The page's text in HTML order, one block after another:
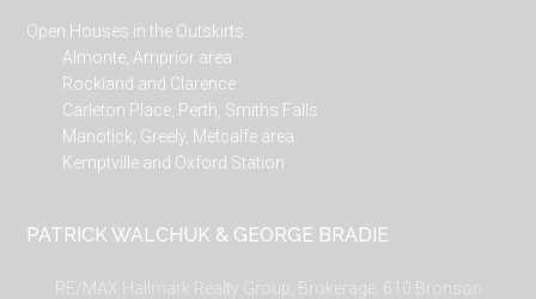
Open Houses in the Outskirts
Almonte, Arnprior area
Rockland and Clarence
Carleton Place, Perth, Smiths Falls
Manotick, Greely, Metcalfe area
Kemptville and Oxford Station
PATRICK WALCHUK & GEORGE BRADIE
RE/MAX Hallmark Realty Group, Brokerage, 610 Bronson